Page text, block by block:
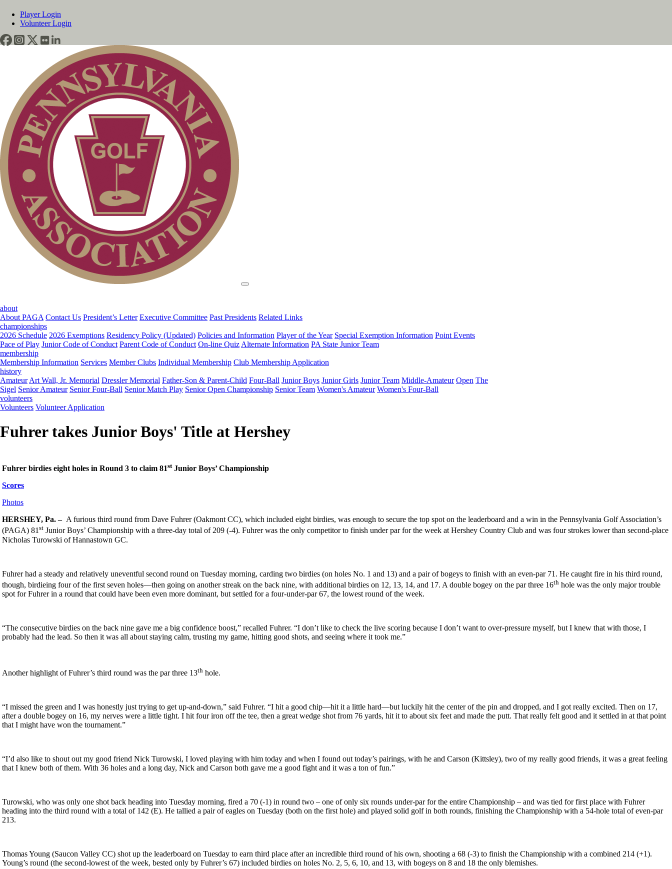
Player Login
Volunteer Login
about
About PAGA Contact Us President’s Letter Executive Committee Past Presidents Related Links
championships
2026 Schedule 2026 Exemptions Residency Policy (Updated) Policies and Information Player of the Year Special Exemption Information Point Events
Pace of Play Junior Code of Conduct Parent Code of Conduct On-line Quiz Alternate Information PA State Junior Team
membership
Membership Information Services Member Clubs Individual Membership Club Membership Application
history
Amateur Art Wall, Jr. Memorial Dressler Memorial Father-Son & Parent-Child Four-Ball Junior Boys Junior Girls Junior Team Middle-Amateur Open The
Sigel Senior Amateur Senior Four-Ball Senior Match Play Senior Open Championship Senior Team Women's Amateur Women's Four-Ball
volunteers
Volunteers Volunteer Application
Fuhrer takes Junior Boys' Title at Hershey
Fuhrer birdies eight holes in Round 3 to claim 81stJunior Boys’ Championship
Scores
Photos
HERSHEY, Pa. – A furious third round from Dave Fuhrer (Oakmont CC), which included eight birdies, was enough to secure the top spot on the leaderboard and a win in the Pennsylvania Golf Association’s
(PAGA) 81st Junior Boys’ Championship with a three-day total of 209 (-4). Fuhrer was the only competitor to finish under par for the week at Hershey Country Club and was four strokes lower than second-place
Nicholas Turowski of Hannastown GC.
Fuhrer had a steady and relatively uneventful second round on Tuesday morning, carding two birdies (on holes No. 1 and 13) and a pair of bogeys to finish with an even-par 71. He caught fire in his third round,
though, birdieing four of the first seven holes—then going on another streak on the back nine, with additional birdies on 12, 13, 14, and 17. A double bogey on the par three 16th hole was the only major trouble
spot for Fuhrer in a round that could have been even more dominant, but settled for a four-under-par 67, the lowest round of the week.
“The consecutive birdies on the back nine gave me a big confidence boost,” recalled Fuhrer. “I don’t like to check the live scoring because I don’t want to over-pressure myself, but I knew that with those, I
probably had the lead. So then it was all about staying calm, trusting my game, hitting good shots, and seeing where it took me.”
Another highlight of Fuhrer’s third round was the par three 13th hole.
“I missed the green and I was honestly just trying to get up-and-down,” said Fuhrer. “I hit a good chip—hit it a little hard—but luckily hit the center of the pin and dropped, and I got really excited. Then on 17,
after a double bogey on 16, my nerves were a little tight. I hit four iron off the tee, then a great wedge shot from 76 yards, hit it to about six feet and made the putt. That really felt good and it settled in at that point
that I might have won the tournament.”
“I’d also like to shout out my good friend Nick Turowski, I loved playing with him today and when I found out today’s pairings, with he and Carson (Kittsley), two of my really good friends, it was a great feeling
that I knew both of them. With 36 holes and a long day, Nick and Carson both gave me a good fight and it was a ton of fun.”
Turowski, who was only one shot back heading into Tuesday morning, fired a 70 (-1) in round two – one of only six rounds under-par for the entire Championship – and was tied for first place with Fuhrer
heading into the third round with a total of 142 (E). He tallied a pair of eagles on Tuesday (both on the first hole) and played solid golf in both rounds, finishing the Championship with a 54-hole total of even-par
213.
Thomas Young (Saucon Valley CC) shot up the leaderboard on Tuesday to earn third place after an incredible third round of his own, shooting a 68 (-3) to finish the Championship with a combined 214 (+1).
Young’s round (the second-lowest of the week, bested only by Fuhrer’s 67) included birdies on holes No. 2, 5, 6, 10, and 13, with bogeys on 8 and 18 the only blemishes.